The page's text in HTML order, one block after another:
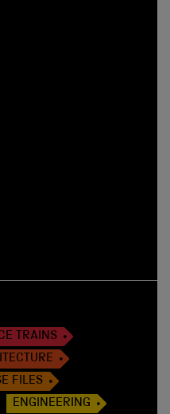
TRAINS
FILES
ENGINEERING